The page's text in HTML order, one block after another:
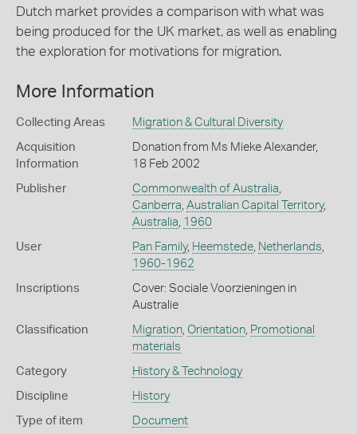
Dutch market provides a comparison with what was
being produced for the UK market, as well as enabling
the exploration for motivations for migration.
More Information
Collecting Areas Migration & Cultural Diversity
Acquisition
Information
Donation from Ms Mieke Alexander,
18 Feb 2002
Publisher Commonwealth of Australia,
Canberra, Australian Capital Territory,
Australia, 1960
User Pan Family, Heemstede, Netherlands,
1960-1962
Inscriptions
Cover: Sociale Voorzieningen in
Australie
Classification Migration, Orientation, Promotional
materials
Category History & Technology
Discipline History
Type of item Document